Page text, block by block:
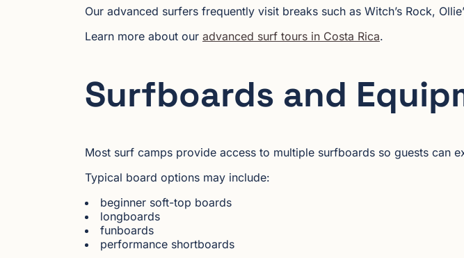
Our advanced surfers frequently visit breaks such as Witch’s Rock,
Learn more about our advanced surf tours in Costa Rica.
Surfboards and
Most surf camps provide access to multiple surfboards so guests can
Typical board options may include:
beginner soft-top boards
longboards
funboards
performance shortboards